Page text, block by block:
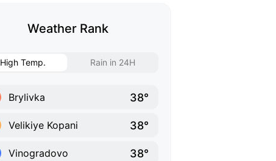
Weather Rank
High Temp. Rain in 24H
Brylivka 38°
Velikiye Kopani 38°
Vinogradovo 38°